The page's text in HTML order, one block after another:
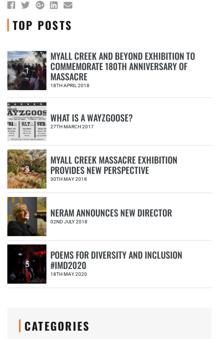
TOP POSTS
1
MYALL CREEK AND BEYOND EXHIBITION TO
COMMEMORATE 180TH ANNIVERSARY OF
MASSACRE
18TH APRIL 2018
2 WHAT IS A WAYZGOOSE?
27TH MARCH 2017
3
MYALL CREEK MASSACRE EXHIBITION
PROVIDES NEW PERSPECTIVE
30TH MAY 2018
4 NERAM ANNOUNCES NEW DIRECTOR
02ND JULY 2018
5
POEMS FOR DIVERSITY AND INCLUSION
#IMD2020
18TH MAY 2020
CATEGORIES